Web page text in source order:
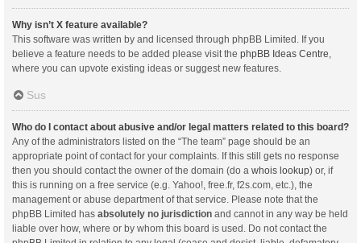
Why isn’t X feature available?
This software was written by and licensed through phpBB Limited. If you
believe a feature needs to be added please visit the phpBB Ideas Centre,
where you can upvote existing ideas or suggest new features.
Sus
Who do I contact about abusive and/or legal matters related to this board?
Any of the administrators listed on the “The team” page should be an
appropriate point of contact for your complaints. If this still gets no response
then you should contact the owner of the domain (do a whois lookup) or, if
this is running on a free service (e.g. Yahoo!, free.fr, f2s.com, etc.), the
management or abuse department of that service. Please note that the
phpBB Limited has absolutely no jurisdiction and cannot in any way be held
liable over how, where or by whom this board is used. Do not contact the